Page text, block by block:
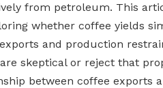
from petroleum. This
whether coffee yields
and production
skeptical or reject that
between coffee exports